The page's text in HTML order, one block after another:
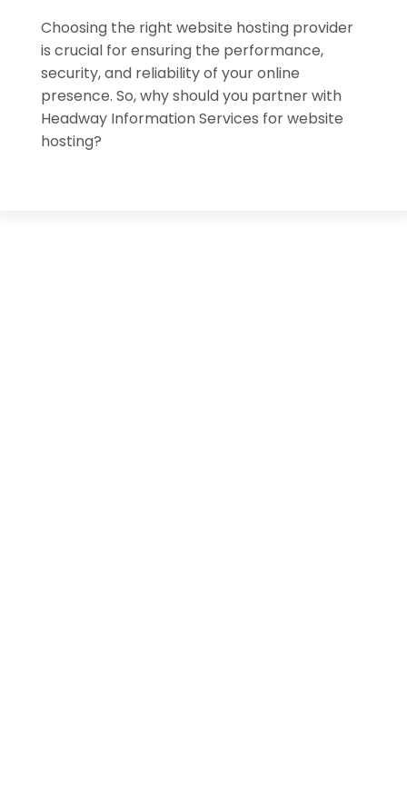
Choosing the right website hosting provider
is crucial for ensuring the performance,
security, and reliability of your online
presence. So, why should you partner with
Headway Information Services for website
hosting?